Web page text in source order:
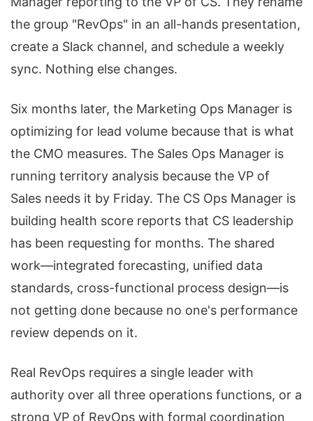
the group "RevOps" in an all-hands presentation,
create a Slack channel, and schedule a weekly
sync. Nothing else changes.
Six months later, the Marketing Ops Manager is
optimizing for lead volume because that is what
the CMO measures. The Sales Ops Manager is
running territory analysis because the VP of
Sales needs it by Friday. The CS Ops Manager is
building health score reports that CS leadership
has been requesting for months. The shared
work—integrated forecasting, unified data
standards, cross-functional process design—is
not getting done because no one's performance
review depends on it.
Real RevOps requires a single leader with
authority over all three operations functions, or a
strong VP of RevOps with formal coordination